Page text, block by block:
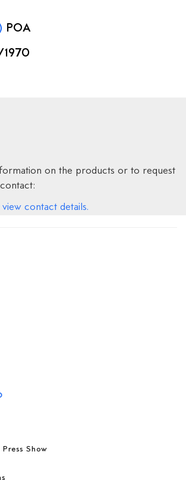
POA
on the products or to request
contact details.
Show